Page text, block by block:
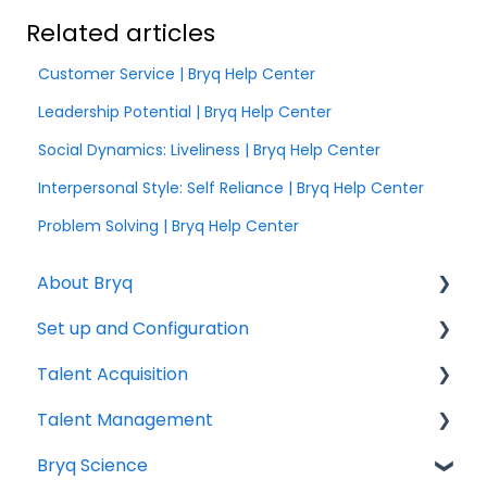
Related articles
Customer Service | Bryq Help Center
Leadership Potential | Bryq Help Center
Social Dynamics: Liveliness | Bryq Help Center
Interpersonal Style: Self Reliance | Bryq Help Center
Problem Solving | Bryq Help Center
About Bryq
Overview
Compliance
Set up and Configuration
3rd Party Integrations
Setting up Bryq
Talent Acquisition
Understanding assessment results
Skills Assessments
Talent Management
Growing your Talent with Bryq
Bryq Science